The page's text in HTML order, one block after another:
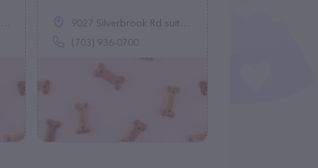
9027 Silverbrook Rd suite d, Fairfax Station, VA 22039
(703) 936-0700